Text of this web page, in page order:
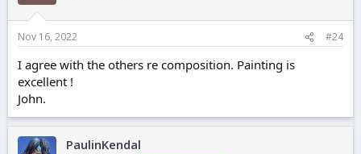
Nov 16, 2022 #24
I agree with the others re composition. Painting is
excellent !
John.
PaulinKendal